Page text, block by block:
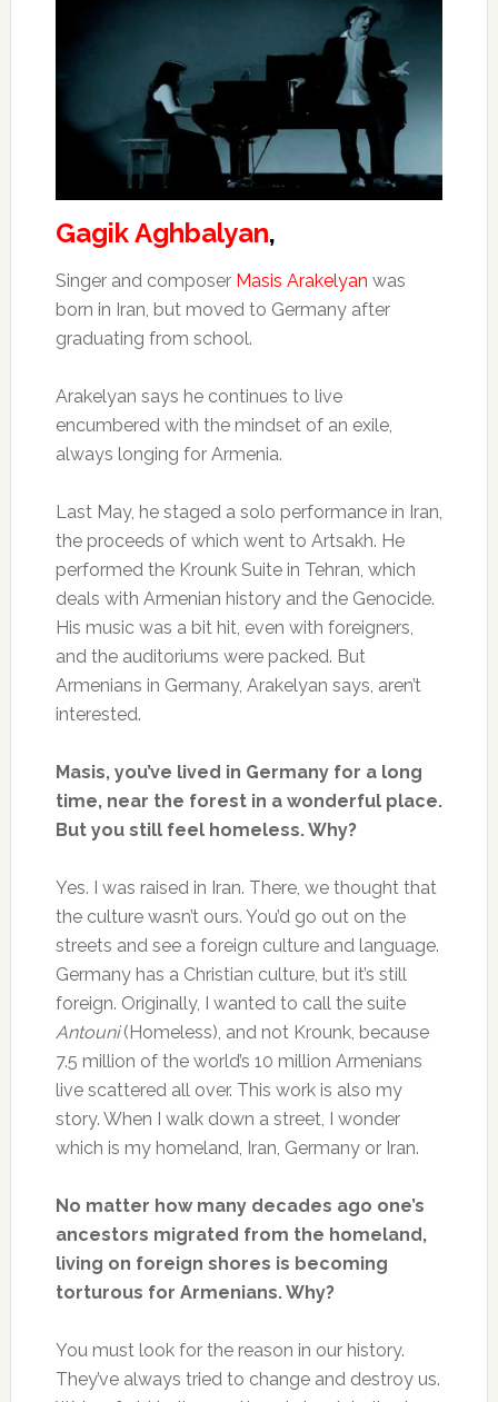
Gagik Aghbalyan,
Singer and composer Masis Arakelyan was
born in Iran, but moved to Germany after
graduating from school.
Arakelyan says he continues to live
encumbered with the mindset of an exile,
always longing for Armenia.
Last May, he staged a solo performance in Iran,
the proceeds of which went to Artsakh. He
performed the Krounk Suite in Tehran, which
deals with Armenian history and the Genocide.
His music was a bit hit, even with foreigners,
and the auditoriums were packed. But
Armenians in Germany, Arakelyan says, aren’t
interested.
Masis, you’ve lived in Germany for a long
time, near the forest in a wonderful place.
But you still feel homeless. Why?
Yes. I was raised in Iran. There, we thought that
the culture wasn’t ours. You’d go out on the
streets and see a foreign culture and language.
Germany has a Christian culture, but it’s still
foreign. Originally, I wanted to call the suite
Antouni(Homeless), and not Krounk, because
7.5 million of the world’s 10 million Armenians
live scattered all over. This work is also my
story. When I walk down a street, I wonder
which is my homeland, Iran, Germany or Iran.
No matter how many decades ago one’s
ancestors migrated from the homeland,
living on foreign shores is becoming
torturous for Armenians. Why?
You must look for the reason in our history.
They’ve always tried to change and destroy us.